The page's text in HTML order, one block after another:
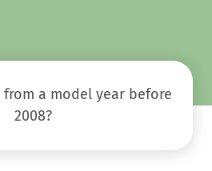
from a model year before
2008?